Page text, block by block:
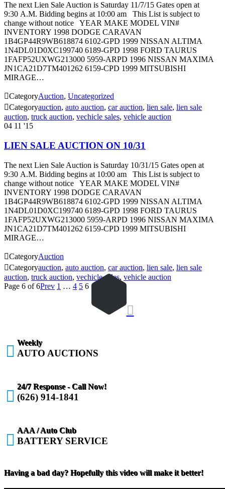
The next Lien Sale Auction is Saturday 11/7/15 Gates open at
9:30 A.M. Bidding begins at 10:00 am This List is subject to
change without notice YEAR MAKE MODEL VIN#
INVENTORY 1998 DODGE CARAVAN
1B4GP44R9WB618874 6102-GPD 1999 NISSAN ALTIMA
1N4DL01D0XC199740 6189-GPD 1998 FORD TAURUS
1FAFP52UXWG213000 5959-ARPD 1996 NISSAN MAXIMA
JN1CA21D7TM401262 6159-CPD 1999 MITSUBISHI
MIRAGE…
CategoryAuction, Uncategorized
Categoryauction, auto auction, car auction, lien sale, lien sale
auction, truck auction, vechicle sales, vehicle auction
04 11 '15
LIEN SALE AUCTION ON 10/31
The next Lien Sale Auction is Saturday 10/31/15 Gates open at
9:30 A.M. Bidding begins at 10:00 am This List is subject to
change without notice YEAR MAKE MODEL VIN#
INVENTORY 1998 DODGE CARAVAN
1B4GP44R9WB618874 6102-GPD 1999 NISSAN ALTIMA
1N4DL01D0XC199740 6189-GPD 1998 FORD TAURUS
1FAFP52UXWG213000 5959-ARPD 1996 NISSAN MAXIMA
JN1CA21D7TM401262 6159-CPD 1999 MITSUBISHI
MIRAGE…
CategoryAuction
Categoryauction, auto auction, car auction, lien sale, lien sale
auction, truck auction, vechicle sales, vehicle auction
Page 6 of 6Prev 1 … 4 5 6

 Weekly
AUTO AUCTIONS

24/7 Response - Call Now!
(626) 914-1841

AAA / Auto Club
BATTERY SERVICE
Having a bad day? Hopefully this video will make it better!